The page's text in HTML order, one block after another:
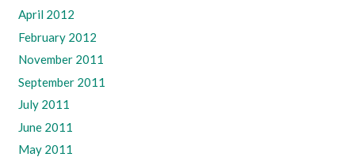
April 2012
February 2012
November 2011
September 2011
July 2011
June 2011
May 2011